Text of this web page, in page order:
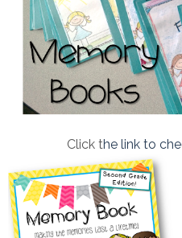
Click the link to